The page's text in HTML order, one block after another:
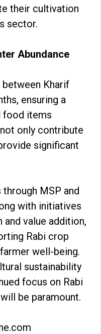
their cultivation
sector.
Abundance
Kharif
ensuring a
food items
only contribute
significant
MSP and
with initiatives
value addition,
Rabi crop
well-being.
sustainability
focus on Rabi
be paramount.